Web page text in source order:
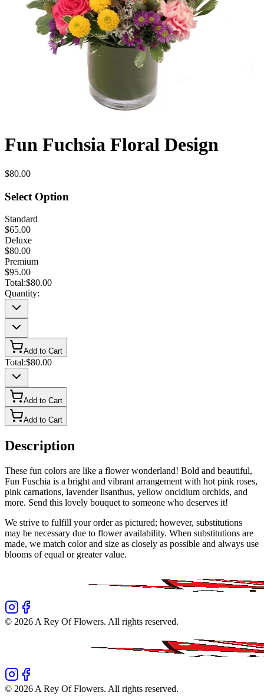
Fun Fuchsia Floral Design
$80.00
Select Option
Standard
$65.00
Deluxe
$80.00
Premium
$95.00
Total:$80.00
Quantity:
Add to Cart
Total:$80.00
Add to Cart
Add to Cart
Description
These fun colors are like a flower wonderland! Bold and beautiful,
Fun Fuschia is a bright and vibrant arrangement with hot pink roses,
pink carnations, lavender lisanthus, yellow oncidium orchids, and
more. Send this lovely bouquet to someone who deserves it!
We strive to fulfill your order as pictured; however, substitutions
may be necessary due to flower availability. When substitutions are
made, we match color and size as closely as possible and always use
blooms of equal or greater value.
© 2026 A Rey Of Flowers. All rights reserved.
© 2026 A Rey Of Flowers. All rights reserved.